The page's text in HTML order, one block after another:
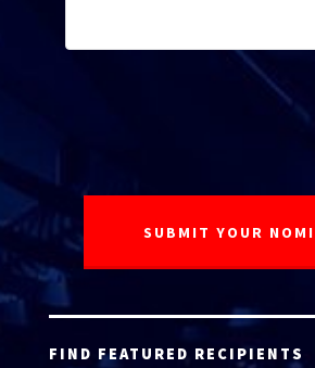
FIND FEATURED RECIPIENTS